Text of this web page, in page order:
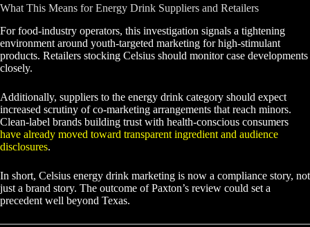
What This Means for Energy Drink Suppliers and Retailers
For food-industry operators, this investigation signals a tightening
environment around youth-targeted marketing for high-stimulant
products. Retailers stocking Celsius should monitor case developments
closely.
Additionally, suppliers to the energy drink category should expect
increased scrutiny of co-marketing arrangements that reach minors.
Clean-label brands building trust with health-conscious consumers
have already moved toward transparent ingredient and audience
disclosures.
In short, Celsius energy drink marketing is now a compliance story, not
just a brand story. The outcome of Paxton’s review could set a
precedent well beyond Texas.